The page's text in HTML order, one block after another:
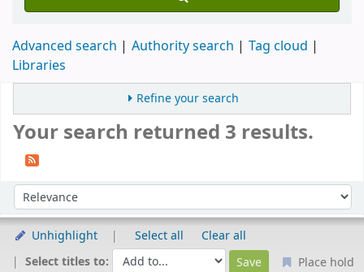
Advanced search Authority search
Tag cloud
Libraries
Refine your search
Your search returned 3 results.
Sort by:
Unhighlight Select all
Clear all
Select titles to:
Place hold